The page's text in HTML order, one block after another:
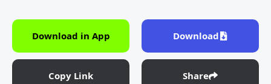
Download in App Download
Copy Link Share